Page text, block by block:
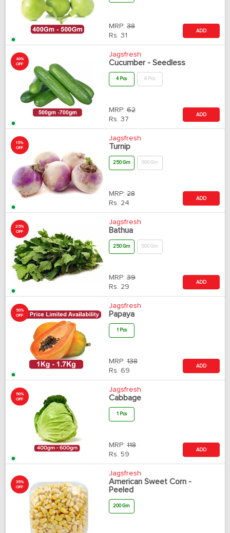
MRP: 38
Rs. 31
ADD
40%
OFF
Jagsfresh
Cucumber - Seedless
4 Pcs 6 Pcs
MRP: 62
Rs. 37
ADD
15%
OFF
Jagsfresh
Turnip
250 Gm 500 Gm
MRP: 28
Rs. 24
ADD
25%
OFF
Jagsfresh
Bathua
250 Gm 500 Gm
MRP: 39
Rs. 29
ADD
50%
OFF
Jagsfresh
Papaya
1 Pcs
MRP: 138
Rs. 69
ADD
50%
OFF
Jagsfresh
Cabbage
1 Pcs
MRP: 118
Rs. 59
ADD
35%
OFF
Jagsfresh
American Sweet Corn -
Peeled
200 Gm